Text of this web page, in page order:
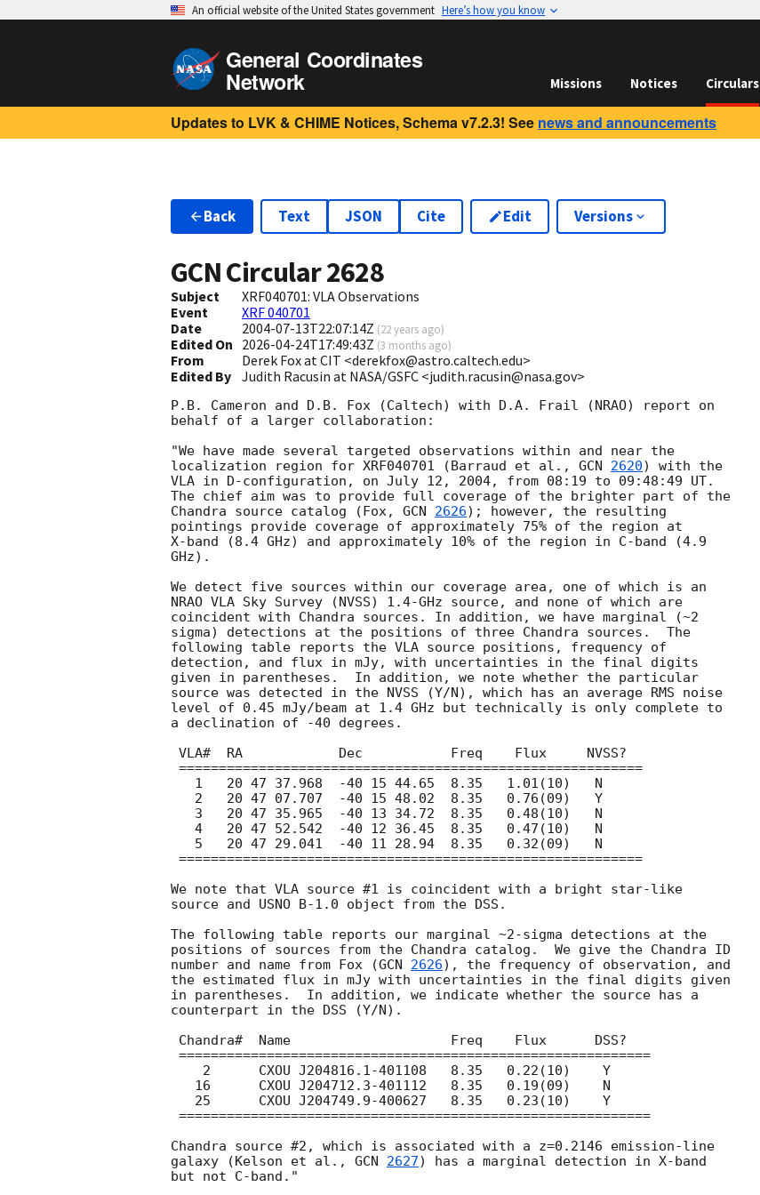
An official website of the United States government Here’s how you know
General Coordinates
Network Missions Notices Circulars
Updates to LVK & CHIME Notices, Schema v7.2.3! See news and announcements
Back Text JSON Cite Edit Versions
GCN Circular2628
Subject
XRF040701: VLA Observations
Event
XRF 040701
Date
2004-07-13T22:07:14Z (22 years ago)
Edited On 2026-04-24T17:49:43Z (3 months ago)
From
Derek Fox at CIT <derekfox@astro.caltech.edu>
Edited By Judith Racusin at NASA/GSFC <judith.racusin@nasa.gov>
P.B. Cameron and D.B. Fox (Caltech) with D.A. Frail (NRAO) report on
behalf of a larger collaboration:
"We have made several targeted observations within and near the
localization region for XRF040701 (Barraud et al., GCN 2620) with the
VLA in D-configuration, on July 12, 2004, from 08:19 to 09:48:49 UT.
The chief aim was to provide full coverage of the brighter part of the
Chandra source catalog (Fox, GCN 2626); however, the resulting
pointings provide coverage of approximately 75% of the region at
X-band (8.4 GHz) and approximately 10% of the region in C-band (4.9
GHz).
We detect five sources within our coverage area, one of which is an
NRAO VLA Sky Survey (NVSS) 1.4-GHz source, and none of which are
coincident with Chandra sources. In addition, we have marginal (~2
sigma) detections at the positions of three Chandra sources.  The
following table reports the VLA source positions, frequency of
detection, and flux in mJy, with uncertainties in the final digits
given in parentheses.  In addition, we note whether the particular
source was detected in the NVSS (Y/N), which has an average RMS noise
level of 0.45 mJy/beam at 1.4 GHz but technically is only complete to
a declination of -40 degrees.
We note that VLA source #1 is coincident with a bright star-like
source and USNO B-1.0 object from the DSS.
The following table reports our marginal ~2-sigma detections at the
positions of sources from the Chandra catalog.  We give the Chandra ID
number and name from Fox (GCN 2626), the frequency of observation, and
the estimated flux in mJy with uncertainties in the final digits given
in parentheses.  In addition, we indicate whether the source has a
counterpart in the DSS (Y/N).
Chandra source #2, which is associated with a z=0.2146 emission-line
galaxy (Kelson et al., GCN 2627) has a marginal detection in X-band